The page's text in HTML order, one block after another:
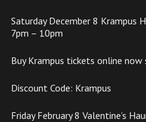
Saturday December 8 Krampus
7pm – 10pm
Buy Krampus tickets online now
Discount Code: Krampus
Friday February 8 Valentine’s